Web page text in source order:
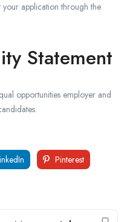
your application through the
Statement
opportunities employer and
Pinterest